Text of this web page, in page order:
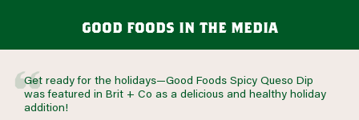
good foods in the media
Get ready for the holidays—Good Foods Spicy Queso Dip
was featured in Brit + Co as a delicious and healthy holiday
addition!